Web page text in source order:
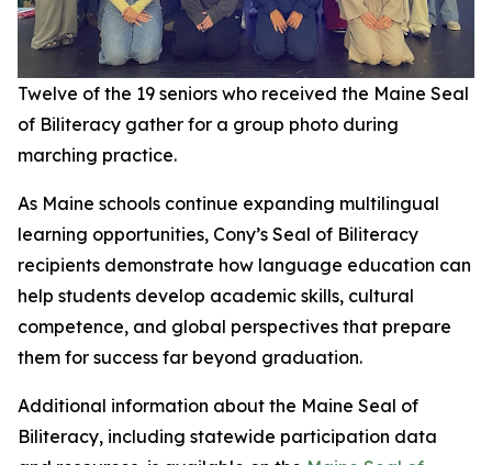
Twelve of the 19 seniors who received the Maine Seal
of Biliteracy gather for a group photo during
marching practice.
As Maine schools continue expanding multilingual
learning opportunities, Cony’s Seal of Biliteracy
recipients demonstrate how language education can
help students develop academic skills, cultural
competence, and global perspectives that prepare
them for success far beyond graduation.
Additional information about the Maine Seal of
Biliteracy, including statewide participation data